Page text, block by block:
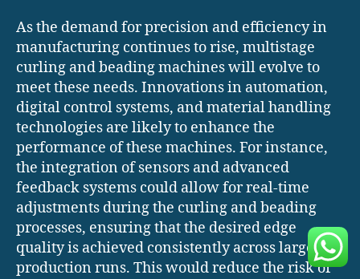
As the demand for precision and efficiency in
manufacturing continues to rise, multistage
curling and beading machines will evolve to
meet these needs. Innovations in automation,
digital control systems, and material handling
technologies are likely to enhance the
performance of these machines. For instance,
the integration of sensors and advanced
feedback systems could allow for real-time
adjustments during the curling and beading
processes, ensuring that the desired edge
quality is achieved consistently across large
production runs. This would reduce the risk of